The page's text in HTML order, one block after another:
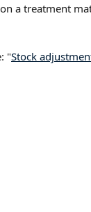
a treatment
"Stock